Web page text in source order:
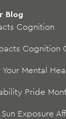
Blog
Cognition
Cognition
Mental
Pride
Exposure